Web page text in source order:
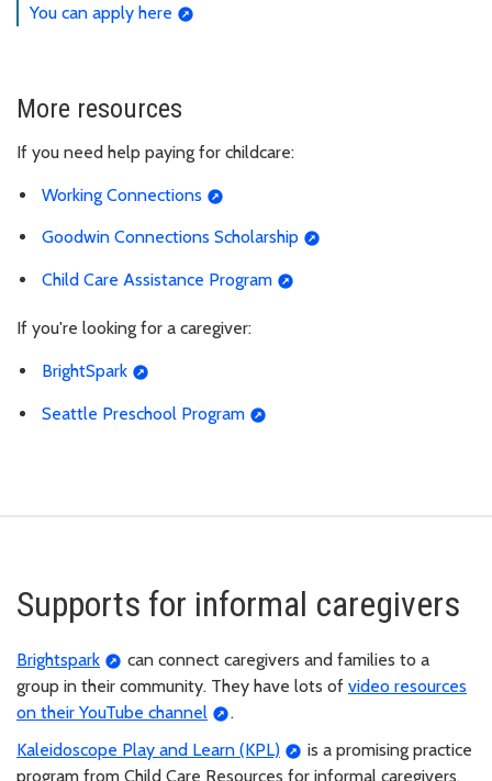
You can apply here
More resources
If you need help paying for childcare:
Working Connections
Goodwin Connections Scholarship
Child Care Assistance Program
If you're looking for a caregiver:
BrightSpark
Seattle Preschool Program
Supports for informal caregivers
Brightspark
can connect caregivers and families to a
group in their community. They have lots of video resources
on their YouTube channel
.
Kaleidoscope Play and Learn (KPL)
is a promising practice
program from Child Care Resources for informal caregivers,